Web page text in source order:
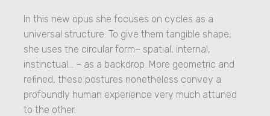
In this new opus she focuses on cycles as a
universal structure. To give them tangible shape,
she uses the circular form– spatial, internal,
instinctual… – as a backdrop. More geometric and
refined, these postures nonetheless convey a
profoundly human experience very much attuned
to the other.